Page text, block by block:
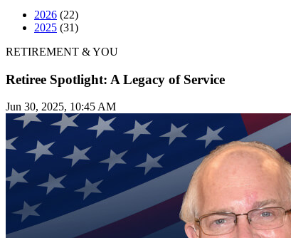
2026 (22)
2025 (31)
RETIREMENT & YOU
Retiree Spotlight: A Legacy of Service
Jun 30, 2025, 10:45 AM